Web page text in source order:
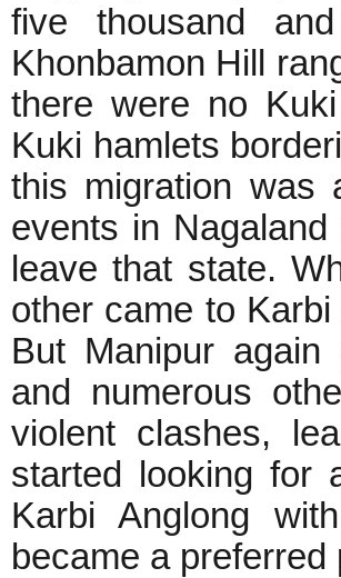
five thousand
Khonbamon Hill
there were no
Kuki hamlets
this migration was
events in
leave that state.
other came to
But Manipur again
and numerous
violent clashes,
started looking for
Karbi Anglong
became a